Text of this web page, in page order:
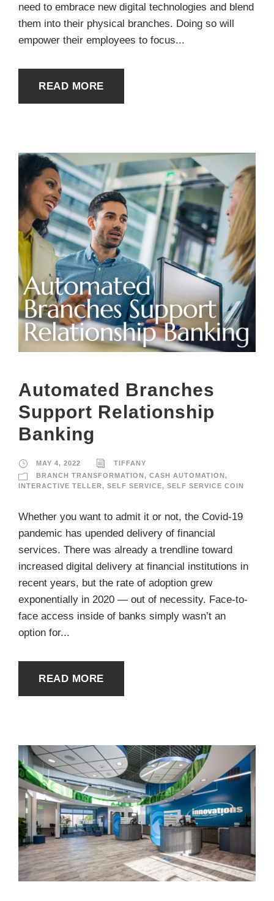
need to embrace new digital technologies and blend
them into their physical branches. Doing so will
empower their employees to focus...
READ MORE
Automated Branches
Support Relationship
Banking
MAY 4, 2022
TIFFANY
BRANCH TRANSFORMATION, CASH AUTOMATION,
INTERACTIVE TELLER, SELF SERVICE, SELF SERVICE COIN
Whether you want to admit it or not, the Covid-19
pandemic has upended delivery of financial
services. There was already a trendline toward
increased digital delivery at financial institutions in
recent years, but the rate of adoption grew
exponentially in 2020 — out of necessity. Face-to-
face access inside of banks simply wasn’t an
option for...
READ MORE